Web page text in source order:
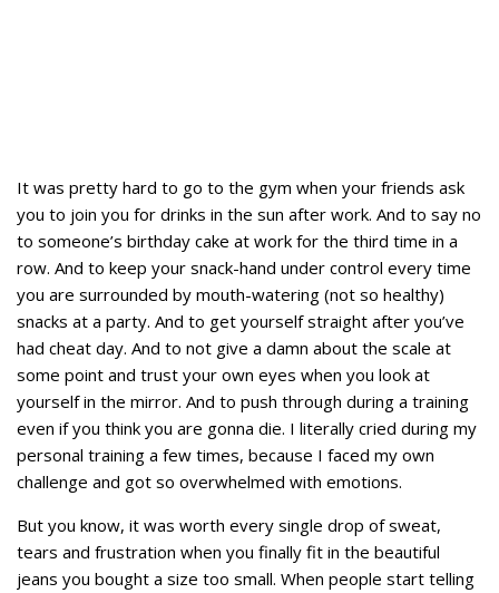
It was pretty hard to go to the gym when your friends ask
you to join you for drinks in the sun after work. And to say no
to someone’s birthday cake at work for the third time in a
row. And to keep your snack-hand under control every time
you are surrounded by mouth-watering (not so healthy)
snacks at a party. And to get yourself straight after you’ve
had cheat day. And to not give a damn about the scale at
some point and trust your own eyes when you look at
yourself in the mirror. And to push through during a training
even if you think you are gonna die. I literally cried during my
personal training a few times, because I faced my own
challenge and got so overwhelmed with emotions.
But you know, it was worth every single drop of sweat,
tears and frustration when you finally fit in the beautiful
jeans you bought a size too small. When people start telling